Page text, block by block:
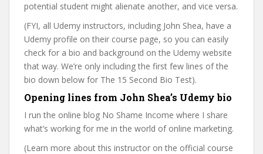
potential student might alienate another, and vice versa.
(FYI, all Udemy instructors, including John Shea, have a
Udemy profile on their course page, so you can easily
check for a bio and background on the Udemy website
that way. We’re only including the first few lines of the
bio down below for The 15 Second Bio Test).
Opening lines from John Shea’s Udemy bio
I run the online blog No Shame Income where I share
what’s working for me in the world of online marketing.
(Learn more about this instructor on the official course